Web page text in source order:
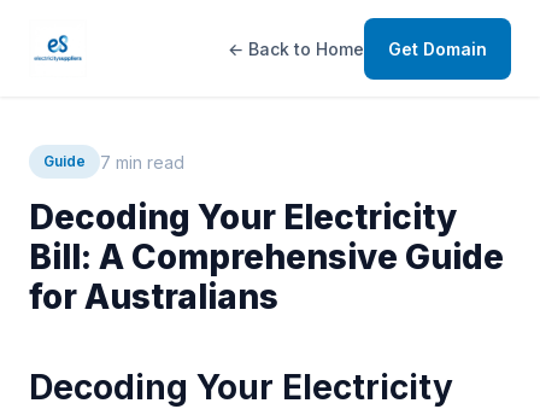
← Back to Home Get Domain
Guide 7 min read
Decoding Your Electricity
Bill: A Comprehensive Guide
for Australians
Decoding Your Electricity